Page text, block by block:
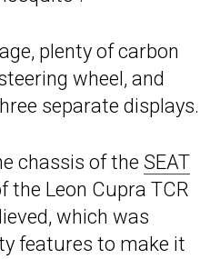
plenty of carbon
wheel, and
separate displays.
chassis of the SEAT
the Leon Cupra TCR
which was
features to make it